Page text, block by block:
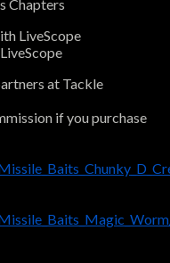
Chapters
LiveScope
at Tackle
if you purchase